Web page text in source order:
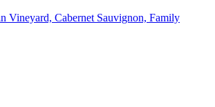
Vineyard, Cabernet Sauvignon, Family